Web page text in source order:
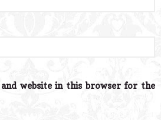
and website in this browser for the